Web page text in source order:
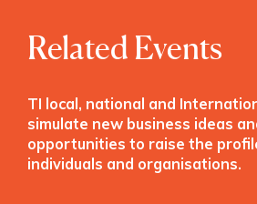
Related Events
TI local, national and
simulate new business ideas
opportunities to raise the
individuals and organisations.